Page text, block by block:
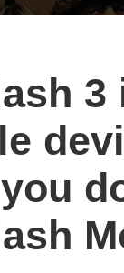
In The Dark -